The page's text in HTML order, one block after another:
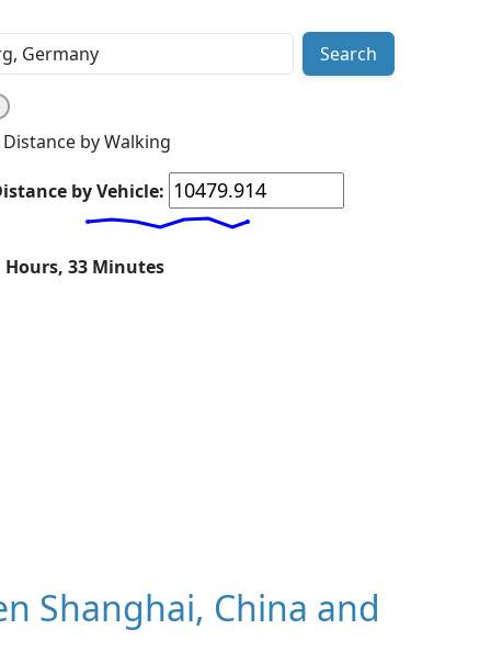
Search
Distance by Walking
by Vehicle:
33 Minutes
Shanghai, China and